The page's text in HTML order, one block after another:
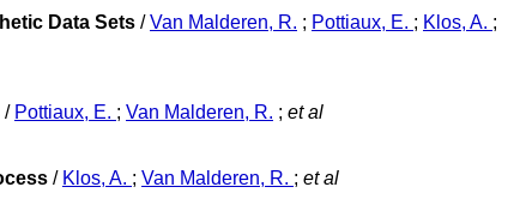
Data Sets /Van Malderen, R. ; Pottiaux, E. ; Klos, A. ;
/ Pottiaux, E. ; Van Malderen, R. ; et al
/ Klos, A. ; Van Malderen, R. ; et al